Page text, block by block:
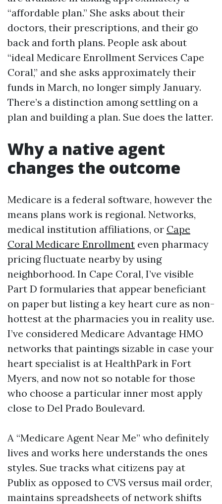
“affordable plan.” She asks about their
doctors, their prescriptions, and their go
back and forth plans. People ask about
“ideal Medicare Enrollment Services Cape
Coral,” and she asks approximately their
funds in March, no longer simply January.
There’s a distinction among settling on a
plan and building a plan. Sue does the latter.
Why a native agent
changes the outcome
Medicare is a federal software, however the
means plans work is regional. Networks,
medical institution affiliations, or Cape
Coral Medicare Enrollment even pharmacy
pricing fluctuate nearby by using
neighborhood. In Cape Coral, I’ve visible
Part D formularies that appear beneficiant
on paper but listing a key heart cure as non-
hottest at the pharmacies you in reality use.
I’ve considered Medicare Advantage HMO
networks that paintings sizable in case your
heart specialist is at HealthPark in Fort
Myers, and now not so notable for those
who choose a particular inner most apply
close to Del Prado Boulevard.
A “Medicare Agent Near Me” who definitely
lives and works here understands the ones
styles. Sue tracks what citizens pay at
Publix as opposed to CVS versus mail order,
maintains spreadsheets of network shifts